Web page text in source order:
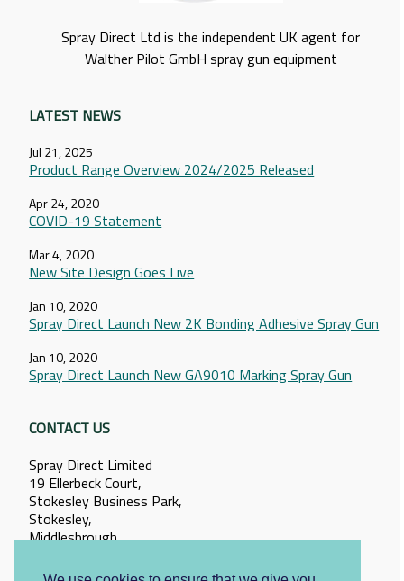
Spray Direct Ltd is the independent UK agent for
Walther Pilot GmbH spray gun equipment
LATEST NEWS
Jul 21, 2025
Product Range Overview 2024/2025 Released
Apr 24, 2020
COVID-19 Statement
Mar 4, 2020
New Site Design Goes Live
Jan 10, 2020
Spray Direct Launch New 2K Bonding Adhesive Spray Gun
Jan 10, 2020
Spray Direct Launch New GA9010 Marking Spray Gun
CONTACT US
Spray Direct Limited
19 Ellerbeck Court,
Stokesley Business Park,
Stokesley,
Middlesbrough,
TS9 5PT